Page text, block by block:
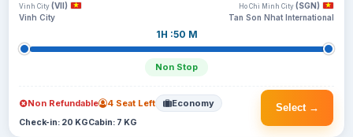
Vinh City (VII)
Vinh City
1H :50 M
Non Stop
Ho Chi Minh City (SGN)
Tan Son Nhat International
Select →
Non Refundable 4 Seat Left Economy
Check-in: 20 KGCabin: 7 KG